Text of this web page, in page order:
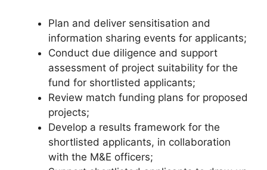
Plan and deliver sensitisation and
information sharing events for applicants;
Conduct due diligence and support
assessment of project suitability for the
fund for shortlisted applicants;
Review match funding plans for proposed
projects;
Develop a results framework for the
shortlisted applicants, in collaboration
with the M&E officers;